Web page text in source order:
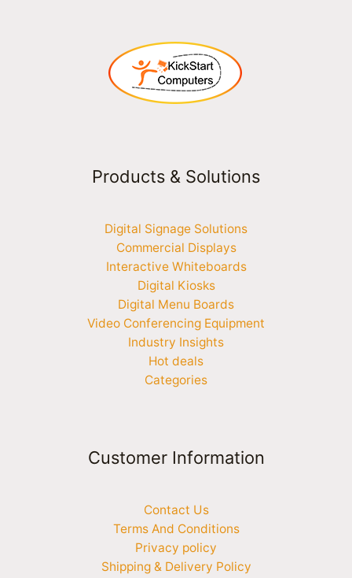
Products & Solutions
Digital Signage Solutions
Commercial Displays
Interactive Whiteboards
Digital Kiosks
Digital Menu Boards
Video Conferencing Equipment
Industry Insights
Hot deals
Categories
Customer Information
Contact Us
Terms And Conditions
Privacy policy
Shipping & Delivery Policy